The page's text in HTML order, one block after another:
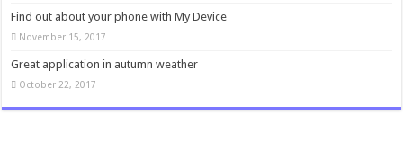
Find out about your phone with My Device
November 15, 2017
Great application in autumn weather
October 22, 2017